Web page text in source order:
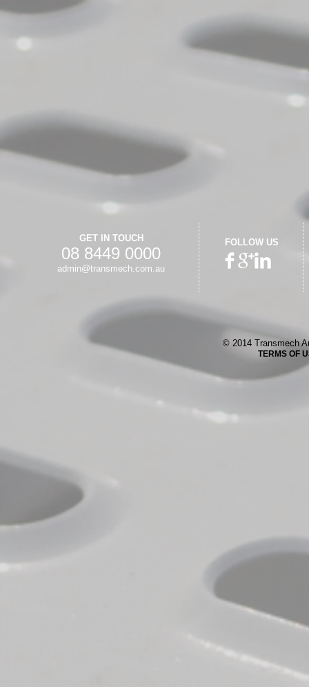
GET IN TOUCH
08 8449 0000
admin@transmech.com.au
FOLLOW US
© 2014 Transmech
TERMS OF